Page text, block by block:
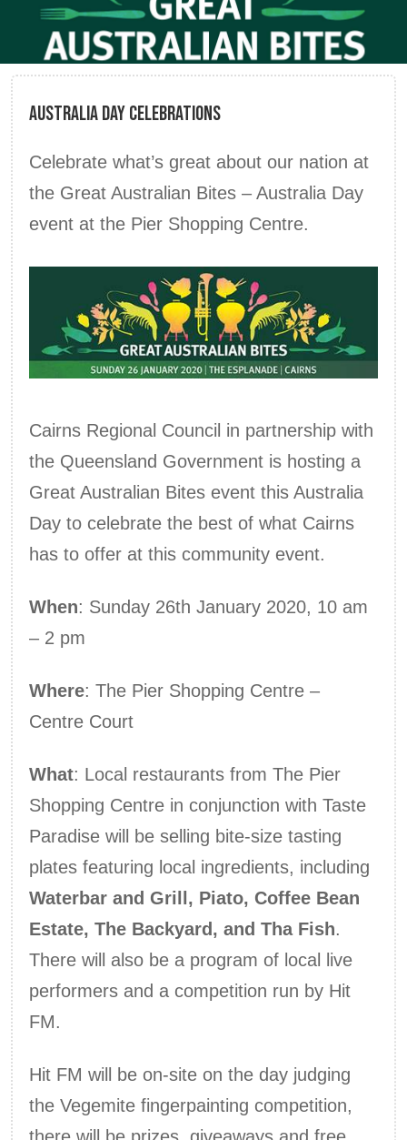
Australia Day Celebrations
Celebrate what’s great about our nation at
the Great Australian Bites – Australia Day
event at the Pier Shopping Centre.
Cairns Regional Council in partnership with
the Queensland Government is hosting a
Great Australian Bites event this Australia
Day to celebrate the best of what Cairns
has to offer at this community event.
When: Sunday 26th January 2020, 10 am
– 2 pm
Where: The Pier Shopping Centre –
Centre Court
What: Local restaurants from The Pier
Shopping Centre in conjunction with Taste
Paradise will be selling bite-size tasting
plates featuring local ingredients, including
Waterbar and Grill, Piato, Coffee Bean
Estate, The Backyard, and Tha Fish.
There will also be a program of local live
performers and a competition run by Hit
FM.
Hit FM will be on-site on the day judging
the Vegemite fingerpainting competition,